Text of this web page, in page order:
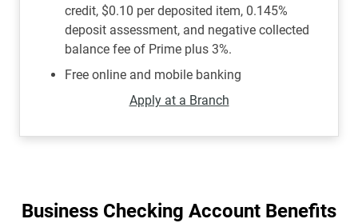
credit, $0.10 per deposited item, 0.145%
deposit assessment, and negative collected
balance fee of Prime plus 3%.
Free online and mobile banking
Apply at a Branch
Business Checking Account Benefits